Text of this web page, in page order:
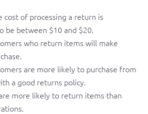
cost of processing a return is
be between $10 and $20.
who return items will make
are more likely to purchase from
a good returns policy.
more likely to return items than